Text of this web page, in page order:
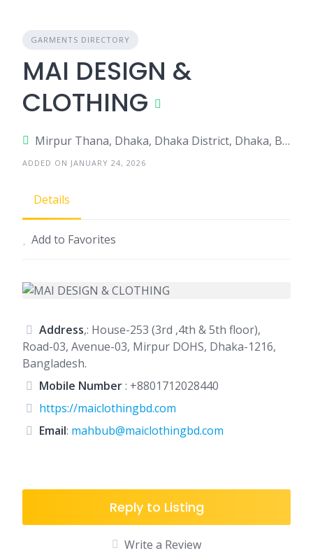
GARMENTS DIRECTORY
MAI DESIGN &
CLOTHING
Mirpur Thana, Dhaka, Dhaka District, Dhaka, Bangladesh
ADDED ON JANUARY 24, 2026
Details
Add to Favorites
Address,: House-253 (3rd ,4th & 5th floor),
Road-03, Avenue-03, Mirpur DOHS, Dhaka-1216,
Bangladesh.
Mobile Number: +8801712028440
https://maiclothingbd.com
Email: mahbub@maiclothingbd.com
Reply to Listing
Write a Review